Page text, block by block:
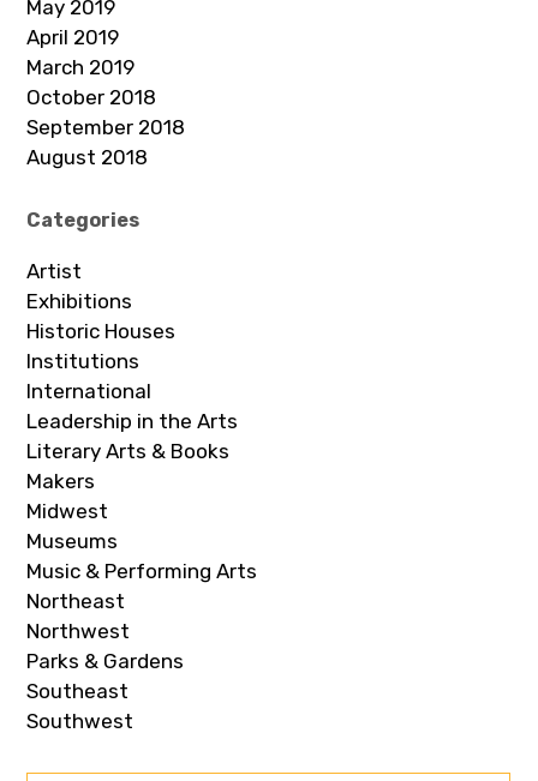
May 2019
April 2019
March 2019
October 2018
September 2018
August 2018
Categories
Artist
Exhibitions
Historic Houses
Institutions
International
Leadership in the Arts
Literary Arts & Books
Makers
Midwest
Museums
Music & Performing Arts
Northeast
Northwest
Parks & Gardens
Southeast
Southwest